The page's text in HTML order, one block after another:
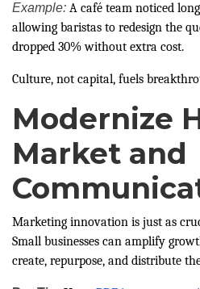
Example: A café team noticed
allowing baristas to redesign the
dropped 30% without extra cost.
Culture, not capital, fuels
Modernize
Market and
Marketing innovation is just as
Small businesses can amplify
create, repurpose, and distribute